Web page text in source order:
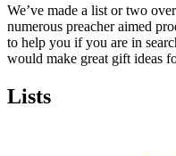
We’ve made a list or two
numerous preacher aimed
to help you if you are in
would make great gift ideas
Lists